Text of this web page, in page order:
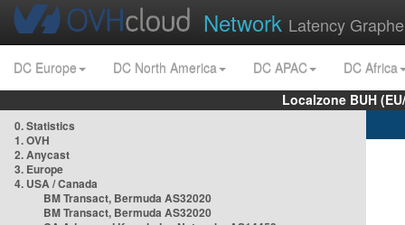
Network Latency
DC Europe DC North America DC APAC
DC Africa
Localzone BUH
0. Statistics
1. OVH
2. Anycast
3. Europe
4. USA / Canada
BM Transact, Bermuda AS32020
BM Transact, Bermuda AS32020